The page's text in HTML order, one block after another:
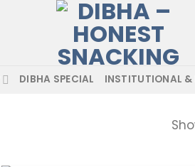
DIBHA SPECIAL INSTITUTIONAL &